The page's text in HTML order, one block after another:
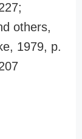
others,
1979, p.